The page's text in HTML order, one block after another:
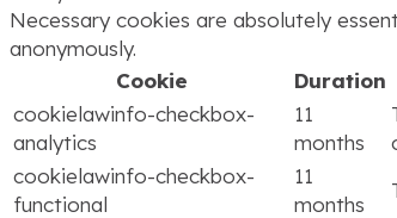
Necessary cookies are absolutely
anonymously.
Cookie
Duration
cookielawinfo-checkbox-
analytics
11
months
cookielawinfo-checkbox-
functional
11
months